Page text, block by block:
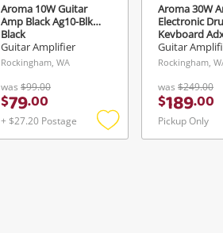
Aroma 10W Guitar
Amp Black Ag10-Blk
Black
Guitar Amplifier
Rockingham, WA
was $99.00
$79.00
+ $27.20 Postage
Add
Aroma 30W
Electronic
Keyboard
Guitar
Rockingham,
was $249.00
$189.00
Pickup Only